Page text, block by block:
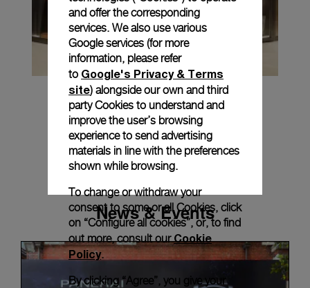
News & Events
and offer the corresponding
services. We also use various
Google services (for more
information, please refer
to Google's Privacy & Terms
site) alongside our own and third
party Cookies to understand and
improve the user’s browsing
experience to send advertising
materials in line with the preferences
shown while browsing.
To change or withdraw your
consent to some or all Cookies, click
on “Configure all cookies”, or, to find
out more, consult ourCookie
Policy.
By clicking “Agree”, you give your